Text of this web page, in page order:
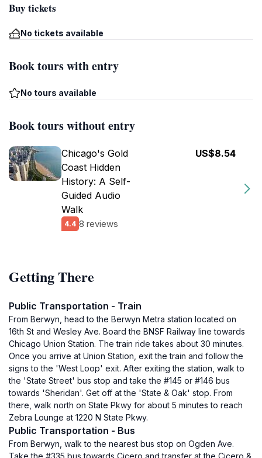
Buy tickets
No tickets available
Book tours with entry
No tours available
Book tours without entry
Chicago's Gold
Coast Hidden
History: A Self-
Guided Audio
Walk
4.4 8 reviews
US$8.54
Getting There
Public Transportation - Train
From Berwyn, head to the Berwyn Metra station located on
16th St and Wesley Ave. Board the BNSF Railway line towards
Chicago Union Station. The train ride takes about 30 minutes.
Once you arrive at Union Station, exit the train and follow the
signs to the 'West Loop' exit. After exiting the station, walk to
the 'State Street' bus stop and take the #145 or #146 bus
towards 'Sheridan'. Get off at the 'State & Oak' stop. From
there, walk north on State Pkwy for about 5 minutes to reach
Zebra Lounge at 1220 N State Pkwy.
Public Transportation - Bus
From Berwyn, walk to the nearest bus stop on Ogden Ave.
Take the #335 bus towards Cicero and transfer at the Cicero &